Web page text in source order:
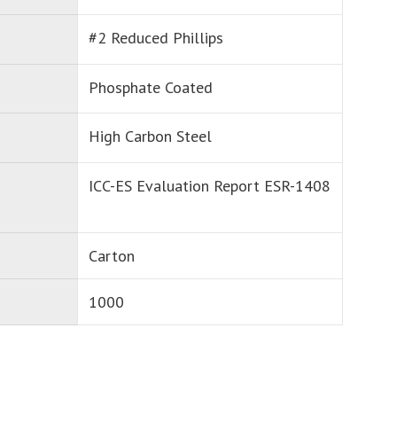
#2 Reduced Phillips
Phosphate Coated
High Carbon Steel
ICC-ES Evaluation Report ESR-1408
Carton
1000